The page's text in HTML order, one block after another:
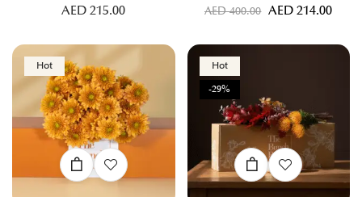
AED215.00
AED400.00 AED214.00
Hot
Hot
-29%